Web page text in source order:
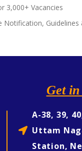
3,000+ Vacancies
Notification,
Get
A-38, 39,
Uttam
Station,